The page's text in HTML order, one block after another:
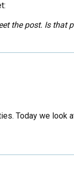
the post. Is that
Today we look